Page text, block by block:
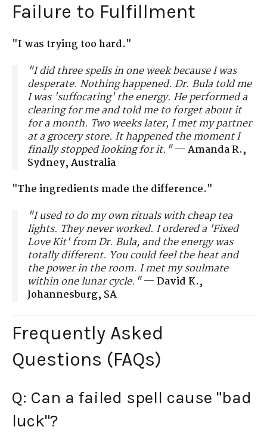
Failure to Fulfillment
"I was trying too hard."
"I did three spells in one week because I was
desperate. Nothing happened. Dr. Bula told me
I was 'suffocating' the energy. He performed a
clearing for me and told me to forget about it
for a month. Two weeks later, I met my partner
at a grocery store. It happened the moment I
finally stopped looking for it."—Amanda R.,
Sydney, Australia
"The ingredients made the difference."
"I used to do my own rituals with cheap tea
lights. They never worked. I ordered a 'Fixed
Love Kit' from Dr. Bula, and the energy was
totally different. You could feel the heat and
the power in the room. I met my soulmate
within one lunar cycle."— David K.,
Johannesburg, SA
Frequently Asked
Questions (FAQs)
Q: Can a failed spell cause "bad
luck"?